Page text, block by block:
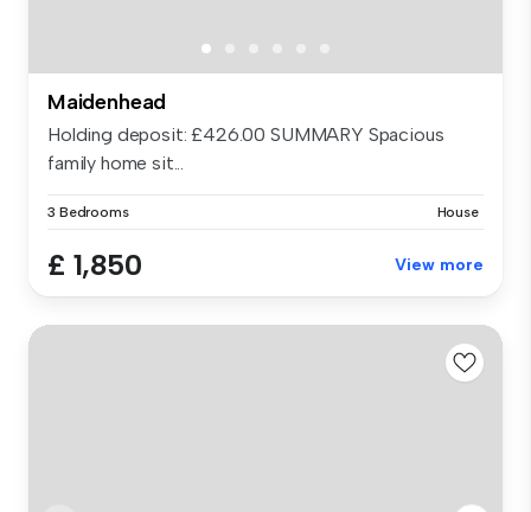
Maidenhead
Holding deposit: £426.00 SUMMARY Spacious
family home sit...
3 Bedrooms House
£ 1,850 View more